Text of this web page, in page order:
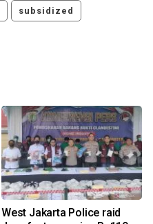
subsidized
West Jakarta Police raid